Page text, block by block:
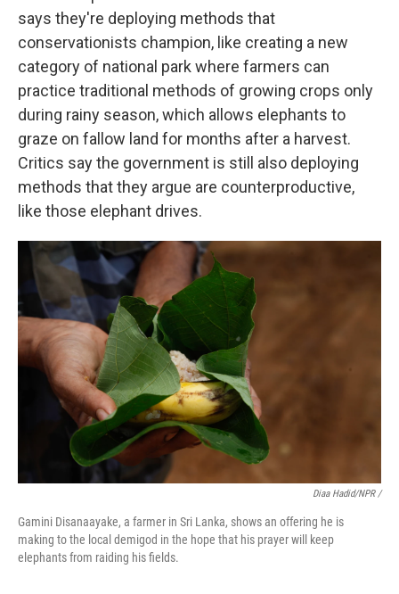
says they're deploying methods that
conservationists champion, like creating a new
category of national park where farmers can
practice traditional methods of growing crops only
during rainy season, which allows elephants to
graze on fallow land for months after a harvest.
Critics say the government is still also deploying
methods that they argue are counterproductive,
like those elephant drives.
Diaa Hadid/NPR /
Gamini Disanaayake, a farmer in Sri Lanka, shows an offering he is
making to the local demigod in the hope that his prayer will keep
elephants from raiding his fields.